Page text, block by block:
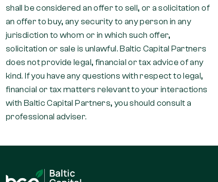
shall be considered an offer to sell, or a solicitation of
an offer to buy, any security to any person in any
jurisdiction to whom or in which such offer,
solicitation or sale is unlawful. Baltic Capital Partners
does not provide legal, financial or tax advice of any
kind. If you have any questions with respect to legal,
financial or tax matters relevant to your interactions
with Baltic Capital Partners, you should consult a
professional adviser.